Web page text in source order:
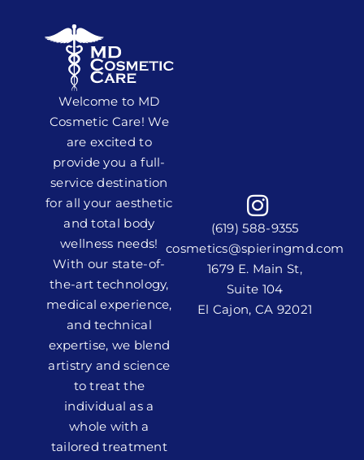
Welcome to MD
Cosmetic Care! We
are excited to
provide you a full-
service destination
for all your aesthetic
and total body
wellness needs!
With our state-of-
the-art technology,
medical experience,
and technical
expertise, we blend
artistry and science
to treat the
individual as a
whole with a
tailored treatment
(619) 588-9355
cosmetics@spieringmd.com
1679 E. Main St,
Suite 104
El Cajon, CA 92021